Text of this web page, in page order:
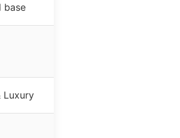
base
Luxury